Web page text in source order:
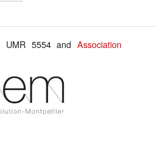
UMR 5554 andAssociation